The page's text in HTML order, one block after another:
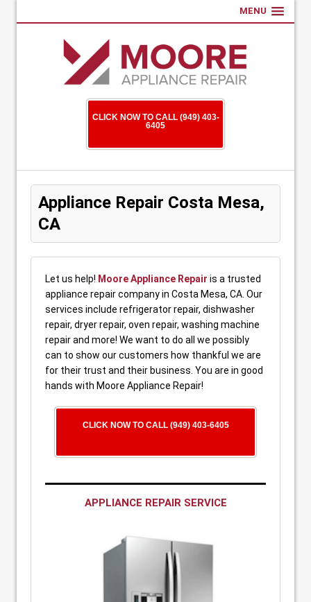
MENU
CLICK NOW TO CALL (949) 403-
6405
Appliance Repair Costa Mesa,
CA
Let us help! Moore Appliance Repair is a trusted
appliance repair company in Costa Mesa, CA. Our
services include refrigerator repair, dishwasher
repair, dryer repair, oven repair, washing machine
repair and more! We want to do all we possibly
can to show our customers how thankful we are
for their trust and their business. You are in good
hands with Moore Appliance Repair!
CLICK NOW TO CALL (949) 403-6405
APPLIANCE REPAIR SERVICE